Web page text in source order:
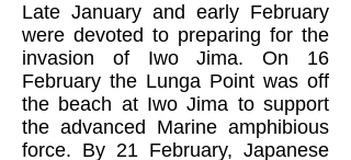
Late January and early February
were devoted to preparing for the
invasion of Iwo Jima. On 16
February the Lunga Point was off
the beach at Iwo Jima to support
the advanced Marine amphibious
force. By 21 February, Japanese